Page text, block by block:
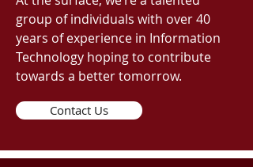
group of individuals with over 40
years of experience in Information
Technology hoping to contribute
towards a better tomorrow.
Contact Us